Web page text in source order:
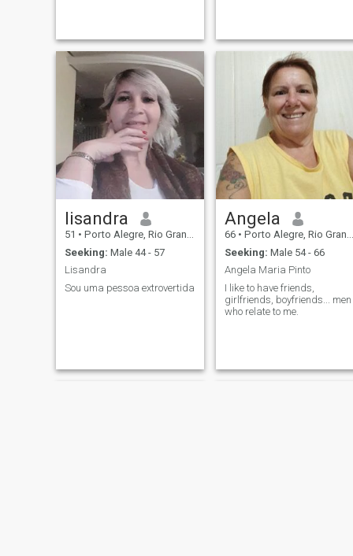
is financially but money is not
everything and there comes
an age that we want a
partner to be happy. A friend
who likes to drink a wine, eat
traveling and be happy.... It's
me there's wash step and
cook kkkk
lisandra
51 • Porto Alegre, Rio Grande do Sul, Brazil
Seeking: Male 44 - 57
Lisandra
Sou uma pessoa extrovertida
Angela
66 • Porto Alegre, Rio Grande do Sul, Brazil
Seeking: Male 54 - 66
Angela Maria Pinto
I like to have friends,
girlfriends, boyfriends... men
who relate to me.